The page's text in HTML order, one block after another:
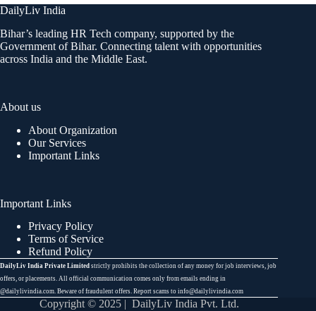
DailyLiv India
Bihar’s leading HR Tech company, supported by the
Government of Bihar. Connecting talent with opportunities
across India and the Middle East.
About us
About Organization
Our Services
Important Links
Important Links
Privacy Policy
Terms of Service
Refund Policy
DailyLiv India Private Limited strictly prohibits the collection of any money for job interviews, job
offers, or placements. All official communication comes only from emails ending in
@dailylivindia.com. Beware of fraudulent offers. Report scams to info@dailylivindia.com
Copyright © 2025 | DailyLiv India Pvt. Ltd.